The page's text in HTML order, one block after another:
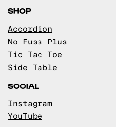
SHOP
Accordion
No Fuss Plus
Tic Tac Toe
Side Table
SOCIAL
Instagram
YouTube